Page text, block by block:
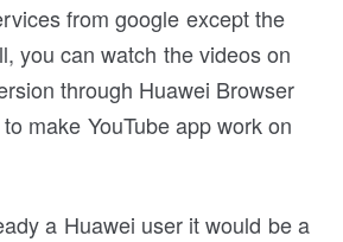
from google except the
you can watch the videos on
through Huawei Browser
make YouTube app work on
a Huawei user it would be a